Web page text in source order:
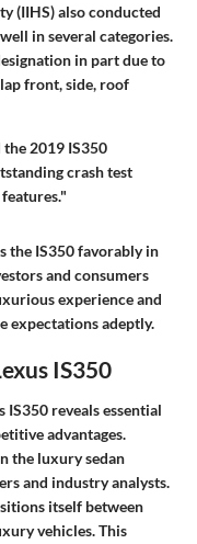
(IIHS) also conducted
in several categories.
in part due to
front, side, roof
the 2019 IS350
crash test
the IS350 favorably in
and consumers
experience and
expectations adeptly.
IS350
reveals essential
advantages.
the luxury sedan
and industry analysts.
itself between
vehicles. This